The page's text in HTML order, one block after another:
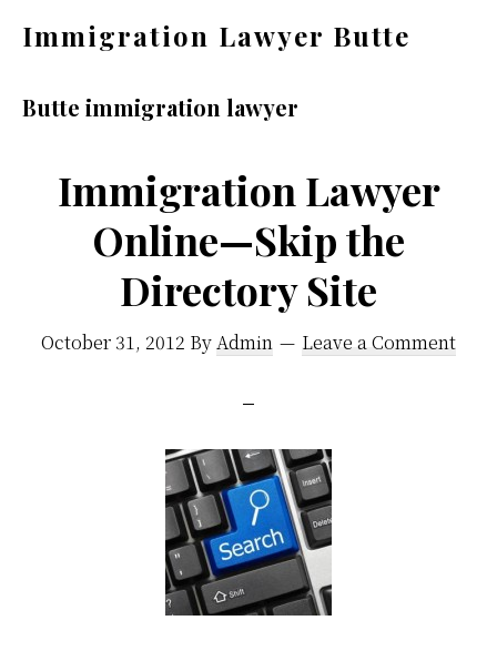
Immigration Lawyer Butte
You
Immigration
Attorney
Butte immigration lawyer
Immigration Lawyer
Online—Skip the
Directory Site
October 31, 2012 ByAdmin Leave a Comment